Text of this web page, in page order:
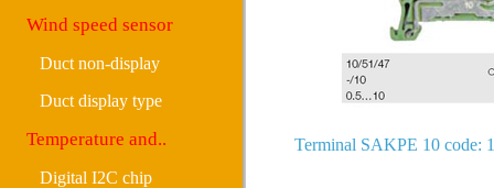
Wind speed sensor
Duct non-display
Duct display type
Temperature and..
Digital I2C chip
Terminal SAKPE 10 code: